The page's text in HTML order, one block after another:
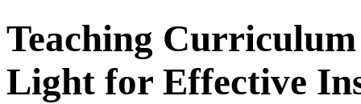
Teaching
Light for Effective